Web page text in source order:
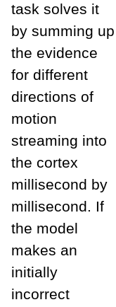
task solves it
by summing up
the evidence
for different
directions of
motion
streaming into
the cortex
millisecond by
millisecond. If
the model
makes an
initially
incorrect